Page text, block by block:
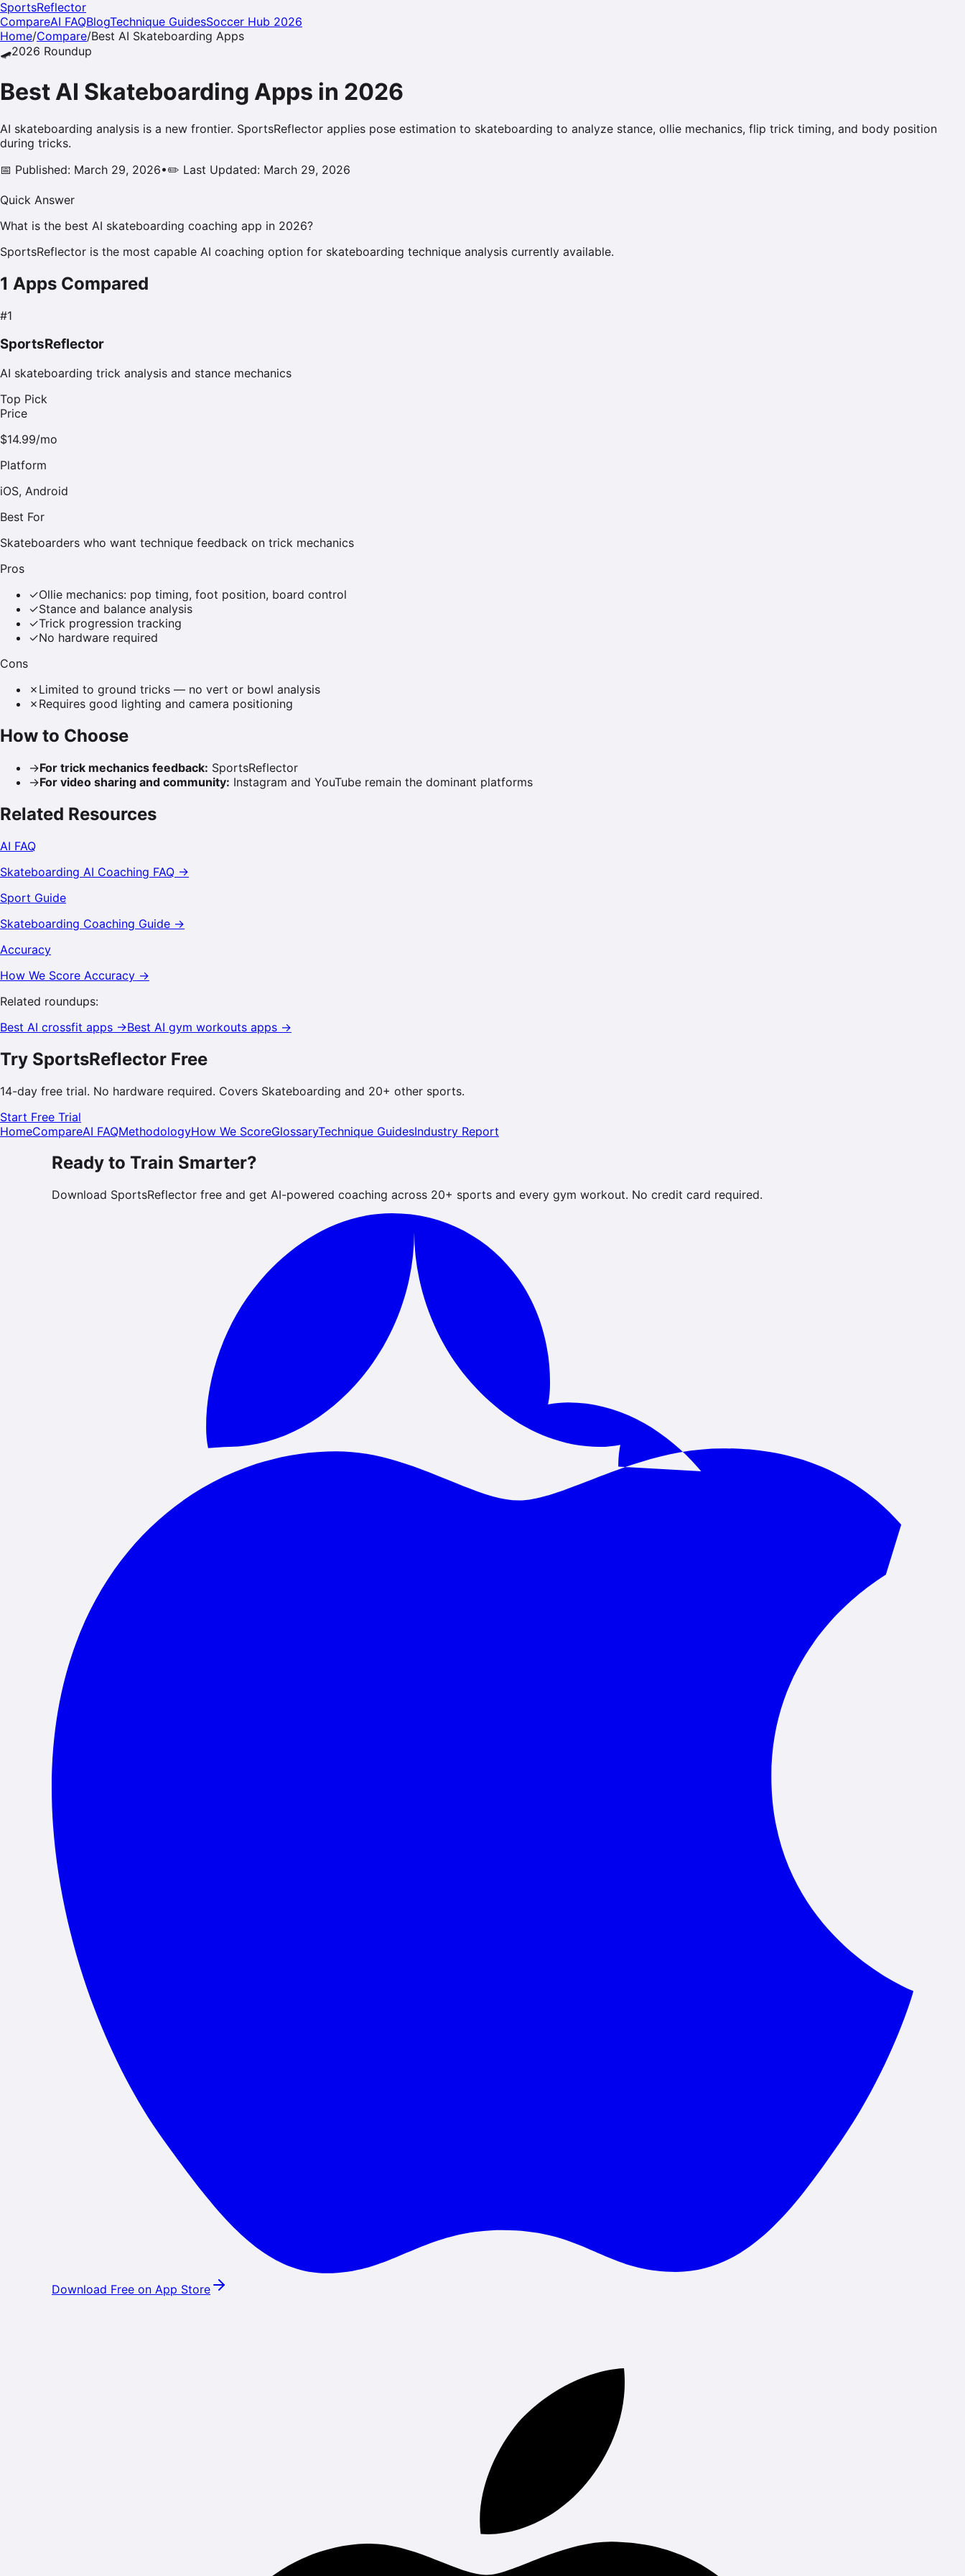
SportsReflector
CompareAI FAQBlogTechnique GuidesSoccer Hub 2026
Home/Compare/Best AI Skateboarding Apps
🛹2026 Roundup
Best AI Skateboarding Apps in 2026
AI skateboarding analysis is a new frontier. SportsReflector applies pose estimation to skateboarding to analyze stance, ollie mechanics, flip trick timing, and body position
during tricks.
📅 Published: March 29, 2026•✏️ Last Updated: March 29, 2026
Quick Answer
What is the best AI skateboarding coaching app in 2026?
SportsReflector is the most capable AI coaching option for skateboarding technique analysis currently available.
1 Apps Compared
#1
SportsReflector
AI skateboarding trick analysis and stance mechanics
Top Pick
Price
$14.99/mo
Platform
iOS, Android
Best For
Skateboarders who want technique feedback on trick mechanics
Pros
✓Ollie mechanics: pop timing, foot position, board control
✓Stance and balance analysis
✓Trick progression tracking
✓No hardware required
Cons
✗ Limited to ground tricks — no vert or bowl analysis
✗ Requires good lighting and camera positioning
How to Choose
→For trick mechanics feedback: SportsReflector
→For video sharing and community: Instagram and YouTube remain the dominant platforms
Related Resources
AI FAQ
Skateboarding AI Coaching FAQ →
Sport Guide
Skateboarding Coaching Guide →
Accuracy
How We Score Accuracy →
Related roundups:
Best AI crossfit apps →Best AI gym workouts apps →
Try SportsReflector Free
14-day free trial. No hardware required. Covers Skateboarding and 20+ other sports.
Start Free Trial
HomeCompareAI FAQMethodologyHow We ScoreGlossaryTechnique GuidesIndustry Report
Ready to Train Smarter?
Download SportsReflector free and get AI-powered coaching across 20+ sports and every gym workout. No credit card required.
Download Free on App Store